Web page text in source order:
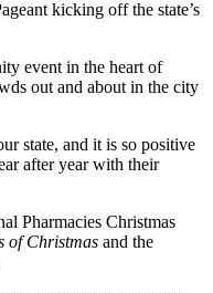
kicking off the state’s
event in the heart of
out and about in the city
state, and it is so positive
after year with their
Pharmacies Christmas
of Christmas and the